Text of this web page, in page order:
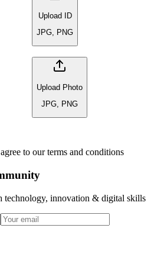
Upload ID
JPG, PNG
Upload Photo
JPG, PNG
to our terms and conditions
technology, innovation & digital skills